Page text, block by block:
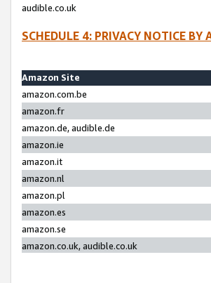
audible.co.uk
SCHEDULE 4: PRIVACY NOTICE BY
Amazon Site
amazon.com.be
amazon.fr
amazon.de, audible.de
amazon.ie
amazon.it
amazon.nl
amazon.pl
amazon.es
amazon.se
amazon.co.uk, audible.co.uk